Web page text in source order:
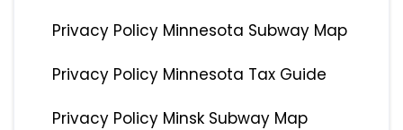
Privacy Policy Minnesota Subway Map
Privacy Policy Minnesota Tax Guide
Privacy Policy Minsk Subway Map